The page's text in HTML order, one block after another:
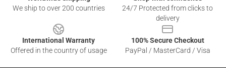
We ship to over 200 countries
24/7 Protected from clicks to
delivery
International Warranty
Offered in the country of usage
100% Secure Checkout
PayPal / MasterCard / Visa